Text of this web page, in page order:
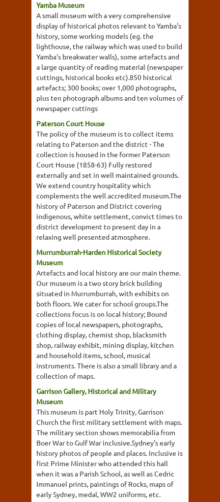
Yamba Museum
A small museum with a very comprehensive
display of historical photos relevant to Yamba's
history, some working models (eg. the
lighthouse, the railway which was used to build
Yamba's breakwater walls), some artefacts and
a large quantity of reading material (newspaper
cuttings, historical books etc).850 historical
artefacts; 300 books; over 1,000 photographs,
plus ten photograph albums and ten volumes of
newspaper cuttings
Paterson Court House
The policy of the museum is to collect items
relating to Paterson and the district - The
collection is housed in the former Paterson
Court House (1858-63) Fully restored
externally and set in well maintained grounds.
We extend country hospitality which
complements the well accredited museum.The
history of Paterson and District covering
indigenous, white settlement, convict times to
district development to present day in a
relaxing well presented atmosphere.
Murrumburrah-Harden Historical Society
Museum
Artefacts and local history are our main theme.
Our museum is a two story brick building
situated in Murrumburrah, with exhibits on
both floors. We cater for school groups.The
collections focus is on local history; Bound
copies of local newspapers, photographs,
clothing display, chemist shop, blacksmith
shop, railway exhibit, mining display, kitchen
and household items, school, musical
instruments. There is also a small library and a
collection of maps.
Garrison Gallery, Historical and Military
Museum
This museum is part Holy Trinity, Garrison
Church the first military settlement with maps.
The military section shows memorabilia from
Boer War to Gulf War inclusive.Sydney's early
history photos of people and places. Inclusive is
first Prime Minister who attended this hall
when it was a Parish School, as well as Cedric
Immanuel prints, paintings of Rocks, maps of
early Sydney, medal, WW2 uniforms, etc.